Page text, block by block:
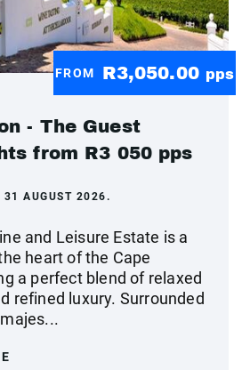
FROM R3,050.00 pps
- The Guest
from R3 050 pps
AUGUST 2026.
and Leisure Estate is a
heart of the Cape
a perfect blend of relaxed
refined luxury. Surrounded